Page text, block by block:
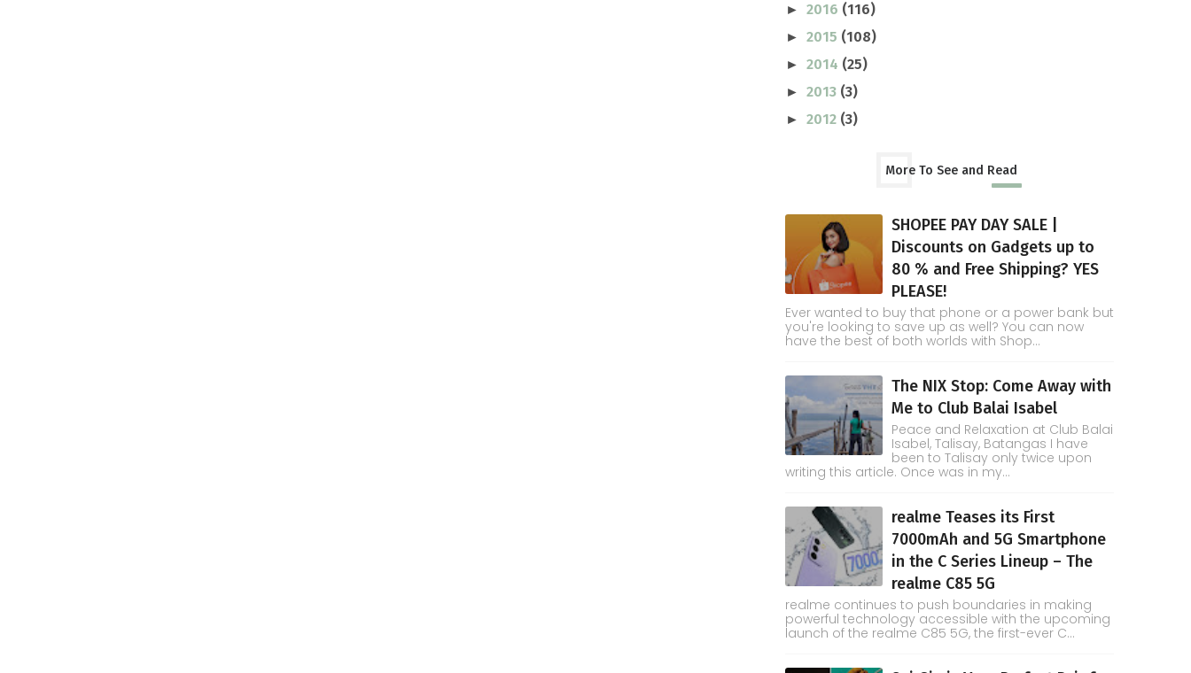
► 2016 (116)
► 2015 (108)
► 2014 (25)
► 2013 (3)
► 2012 (3)
More To See and Read
SHOPEE PAY DAY SALE |
Discounts on Gadgets up to
80 % and Free Shipping? YES
PLEASE!
Ever wanted to buy that phone or a power bank but
you're looking to save up as well? You can now
have the best of both worlds with Shop...
The NIX Stop: Come Away with
Me to Club Balai Isabel
Peace and Relaxation at Club Balai
Isabel, Talisay, Batangas I have
been to Talisay only twice upon
writing this article. Once was in my...
realme Teases its First
7000mAh and 5G Smartphone
in the C Series Lineup – The
realme C85 5G
realme continues to push boundaries in making
powerful technology accessible with the upcoming
launch of the realme C85 5G, the first-ever C...